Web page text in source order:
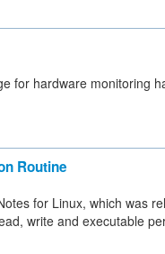
for hardware monitoring
Routine
for Linux, which was
write and executable